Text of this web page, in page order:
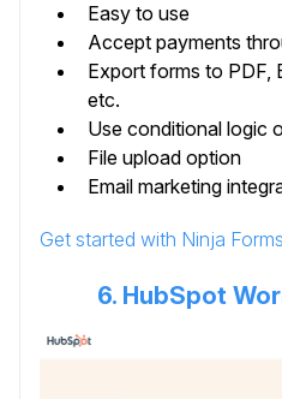
Easy to use
Accept payments
Export forms to PDF,
etc.
Use conditional logic
File upload option
Email marketing
Get started with Ninja
6. HubSpot